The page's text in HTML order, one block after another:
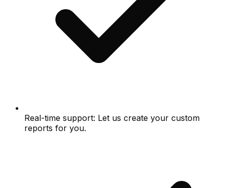
Real-time support: Let us create your custom
reports for you.